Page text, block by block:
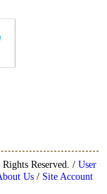
Reserved. / User
Us/ Site Account